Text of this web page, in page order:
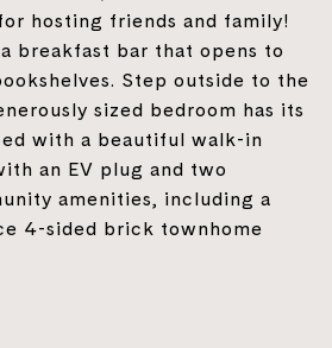
hosting friends and family!
breakfast bar that opens to
Step outside to the
sized bedroom has its
with a beautiful walk-in
an EV plug and two
amenities, including a
4-sided brick townhome